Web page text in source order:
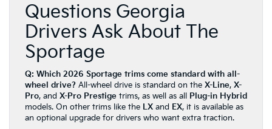
Questions Georgia
Drivers Ask About The
Sportage
Q: Which 2026 Sportage trims come standard with all-
wheel drive? All-wheel drive is standard on the X-Line, X-
Pro, and X-Pro Prestige trims, as well as all
Plug-in Hybrid
models. On other trims like the LX and EX, it is available as
an optional upgrade for drivers who want extra traction.